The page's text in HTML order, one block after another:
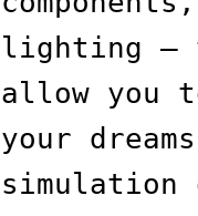
lighting —
allow you
your
simulation